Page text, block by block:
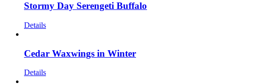
Stormy Day Serengeti Buffalo
Details
Cedar Waxwings in Winter
Details